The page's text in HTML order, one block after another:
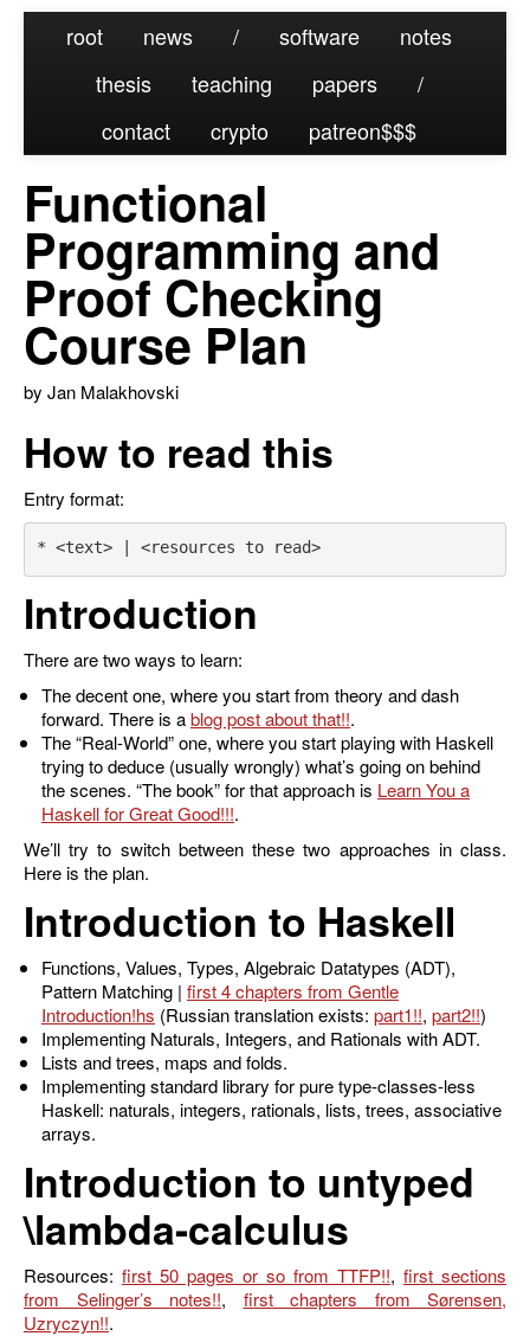
root news / software
notes
thesis
teaching papers
/
contact
crypto patreon
Functional
Programming and
Proof Checking
Course Plan
by Jan Malakhovski
How to read this
Entry format:
* <text> | <resources to read>
Introduction
There are two ways to learn:
The decent one, where you start from theory and dash
forward. There is ablog post about that .
The “Real-World” one, where you start playing with Haskell
trying to deduce (usually wrongly) what’s going on behind
the scenes. “The book” for that approach is Learn You a
Haskell for Great Good! .
We’ll try to switch between these two approaches in class.
Here is the plan.
Introduction to Haskell
Functions, Values, Types, Algebraic Datatypes (ADT),
Pattern Matching | first 4 chapters from Gentle
Introduction
(Russian translation exists: part1 , part2 )
Implementing Naturals, Integers, and Rationals with ADT.
Lists and trees, maps and folds.
Implementing standard library for pure type-classes-less
Haskell: naturals, integers, rationals, lists, trees, associative
arrays.
Introduction to untyped
\lambda-calculus
Resources: first 50 pages or so from TTFP , first sections
from Selinger’s notes , first chapters from Sørensen,
Uzryczyn .